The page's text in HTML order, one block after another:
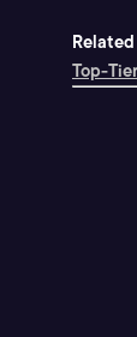
Top-